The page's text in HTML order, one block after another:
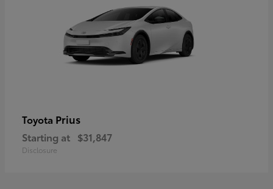
Toyota Prius
Starting at $31,847
Disclosure